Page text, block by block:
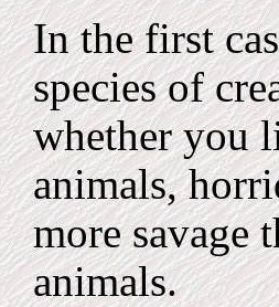
In the first
species of
whether you
animals,
more savage
animals.